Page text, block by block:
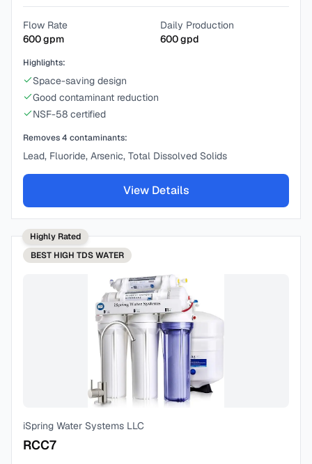
Flow Rate
600gpm
Daily Production
600gpd
Highlights:
Space-saving design
Good contaminant reduction
NSF-58 certified
Removes4 contaminants:
Lead, Fluoride, Arsenic, Total Dissolved Solids
View Details
Highly Rated
BEST HIGH TDS WATER
iSpring Water Systems LLC
RCC7